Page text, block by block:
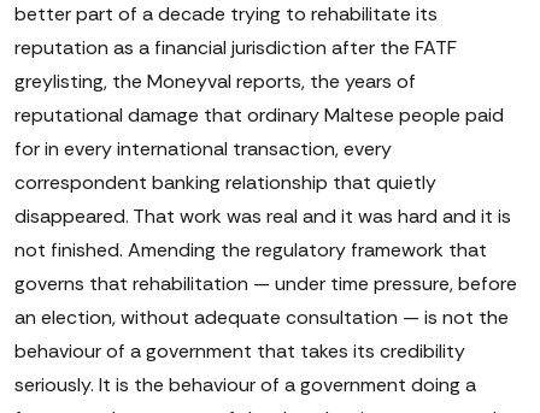
better part of a decade trying to rehabilitate its
reputation as a financial jurisdiction after the FATF
greylisting, the Moneyval reports, the years of
reputational damage that ordinary Maltese people paid
for in every international transaction, every
correspondent banking relationship that quietly
disappeared. That work was real and it was hard and it is
not finished. Amending the regulatory framework that
governs that rehabilitation — under time pressure, before
an election, without adequate consultation — is not the
behaviour of a government that takes its credibility
seriously. It is the behaviour of a government doing a